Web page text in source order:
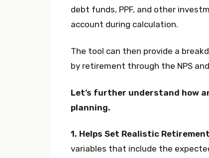
debt funds, PPF, and other
account during calculation.
The tool can then provide a
by retirement through the NPS
Let’s further understand how
planning.
1. Helps Set Realistic
variables that include the